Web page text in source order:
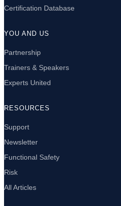
Certification Database
YOU AND US
Partnership
Trainers & Speakers
Experts United
RESOURCES
Support
Newsletter
Functional Safety
Risk
All Articles